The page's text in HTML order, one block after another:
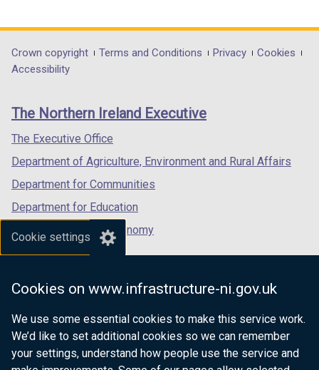
Cookie settings
Cookies on www.infrastructure-ni.gov.uk
We use some essential cookies to make this service work.
We’d like to set additional cookies so we can remember
your settings, understand how people use the service and
opens
in
/
tab)
opens
in
/
opens
in
/
Department
footer
links
Crown copyright Terms and Conditions Privacy
Cookies
Accessibility
The Northern Ireland Executive
The Executive Office
Department of Agriculture, Environment and Rural Affairs
Department for Communities
Department for Education
Department for the Economy
Department of Finance
Department for Health
Department of Justice